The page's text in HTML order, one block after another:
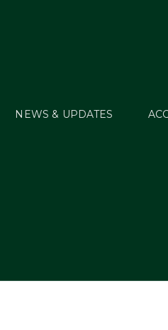
NEWS & UPDATES